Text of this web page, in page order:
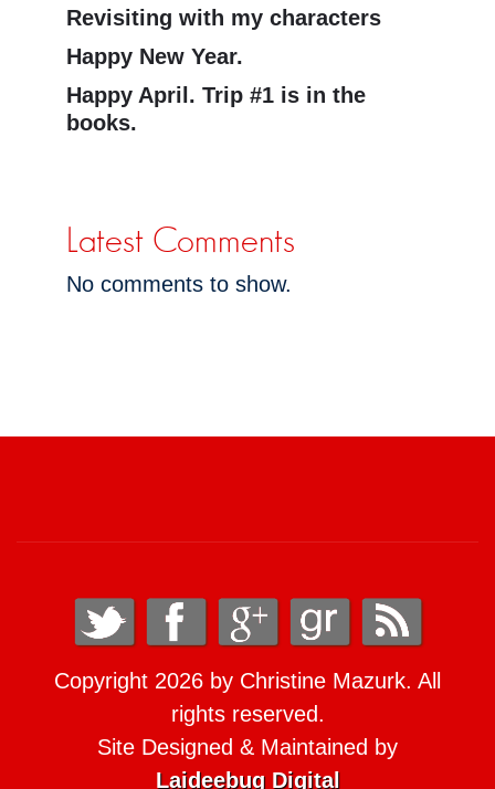
Revisiting with my characters
Happy New Year.
Happy April. Trip #1 is in the
books.
Latest Comments
No comments to show.
Copyright 2026 by Christine Mazurk. All
rights reserved.
Site Designed & Maintained by
Laideebug Digital